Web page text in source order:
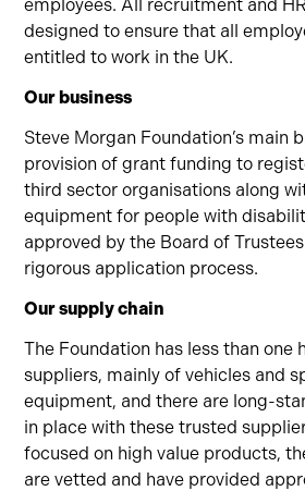
employees. All recruitment and
designed to ensure that all
entitled to work in the UK.
Our business
Steve Morgan Foundation’s main
provision of grant funding to
third sector organisations along
equipment for people with
approved by the Board of
rigorous application process.
Our supply chain
The Foundation has less than one
suppliers, mainly of vehicles and
equipment, and there are long-
in place with these trusted
focused on high value products,
are vetted and have provided